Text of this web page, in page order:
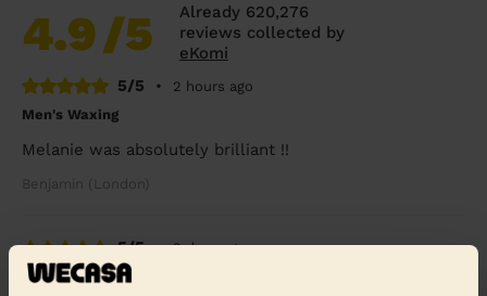
4.9/5
Already 620,276
reviews collected by
eKomi
5/5
•
2 hours ago
Men's Waxing
Melanie was absolutely brilliant !!
Benjamin (London)
5/5 •
2 days ago
Eye Beauty: Eyebrow Tint, Eyelash Tint